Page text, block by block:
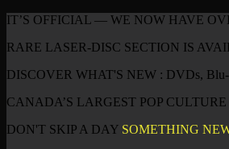
IT’S OFFICIAL — WE NOW HAVE
RARE LASER-DISC SECTION IS
DISCOVER WHAT'S NEW : DVDs, Blu-
CANADA’S LARGEST POP
DON'T SKIP A DAY SOMETHING